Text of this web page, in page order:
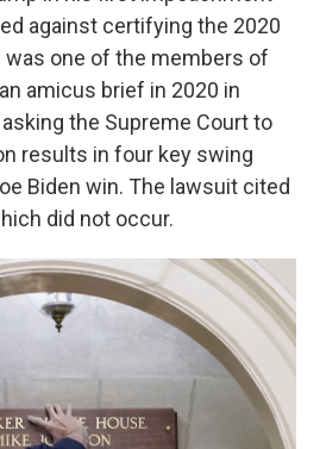
against certifying the 2020
was one of the members of
amicus brief in 2020 in
the Supreme Court to
results in four key swing
Biden win. The lawsuit cited
did not occur.